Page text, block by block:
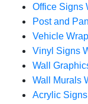
Office Signs
Post and
Vehicle
Vinyl Signs
Wall
Wall Murals
Acrylic